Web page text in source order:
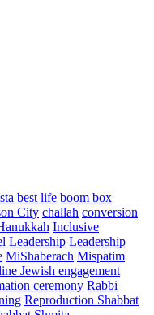
best life boom box
City challah conversion
Inclusive
Leadership Leadership
MiShaberach Mispatim
Jewish engagement
ceremony Rabbi
Reproduction Shabbat